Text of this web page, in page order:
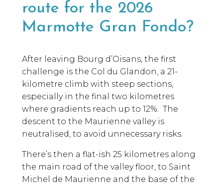
route for the 2026
Marmotte Gran Fondo?
After leaving Bourg d’Oisans, the first
challenge is the Col du Glandon, a 21-
kilometre climb with steep sections,
especially in the final two kilometres
where gradients reach up to 12%. The
descent to the Maurienne valley is
neutralised, to avoid unnecessary risks.
There’s then a flat-ish 25 kilometres along
the main road of the valley floor, to Saint
Michel de Maurienne and the base of the